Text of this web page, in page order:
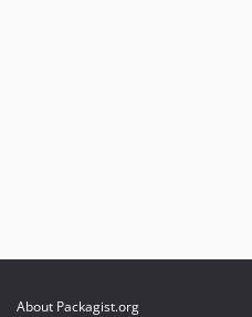
About Packagist.org